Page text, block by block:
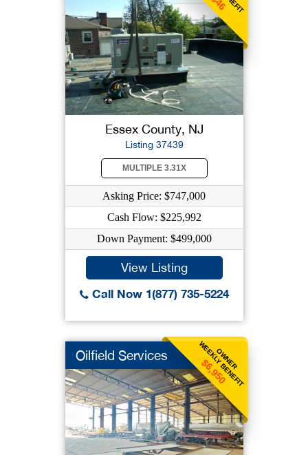
Essex County, NJ
Listing 37439
MULTIPLE 3.31X
Asking Price: $747,000
Cash Flow: $225,992
Down Payment: $499,000
View Listing
Call Now 1(877) 735-5224
OWNER
WEEKLY BENEFIT
$6,950
Oilfield Services